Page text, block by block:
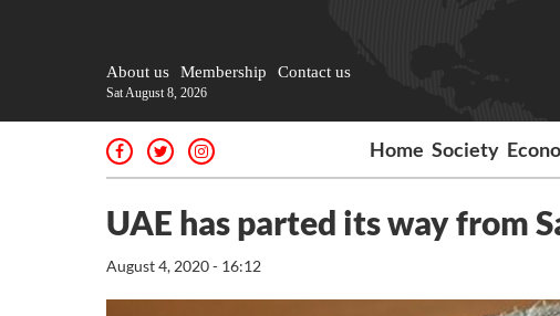
About us Membership Contact us
Sat August 8, 2026
Home Society
UAE has parted its way from
August 4, 2020 - 16:12